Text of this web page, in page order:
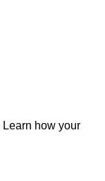
Learn how your